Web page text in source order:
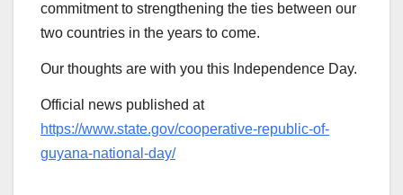
commitment to strengthening the ties between our
two countries in the years to come.
Our thoughts are with you this Independence Day.
Official news published at
https://www.state.gov/cooperative-republic-of-
guyana-national-day/